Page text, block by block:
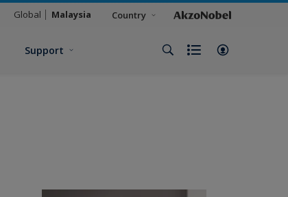
Global Malaysia Country
Support